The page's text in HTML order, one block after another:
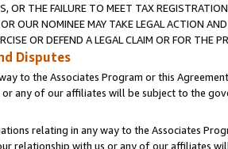
OR THE FAILURE TO MEET TAX
OUR NOMINEE MAY TAKE LEGAL ACTION
OR DEFEND A LEGAL CLAIM OR FOR
Disputes
to the Associates Program or this
any of our affiliates will be subject to the
relating in any way to the Associates
relationship with us or any of our affiliates